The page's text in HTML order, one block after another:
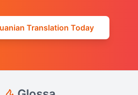
Translation Today